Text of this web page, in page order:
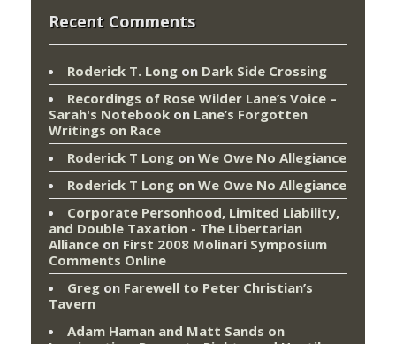
Recent Comments
Roderick T. Long on Dark Side Crossing
Recordings of Rose Wilder Lane’s Voice –
Sarah's Notebook on Lane’s Forgotten
Writings on Race
Roderick T Long on We Owe No Allegiance
Roderick T Long on We Owe No Allegiance
Corporate Personhood, Limited Liability,
and Double Taxation - The Libertarian
Alliance on First 2008 Molinari Symposium
Comments Online
Greg on Farewell to Peter Christian’s
Tavern
Adam Haman and Matt Sands on